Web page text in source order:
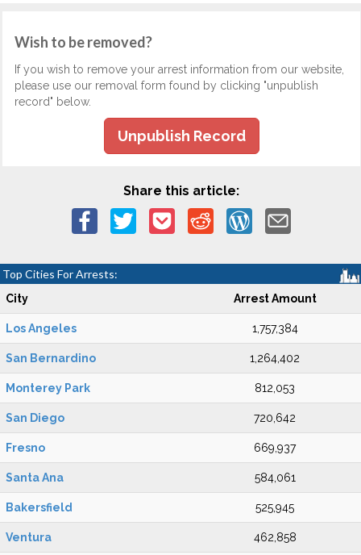
Wish to be removed?
If you wish to remove your arrest information from our website,
please use our removal form found by clicking "unpublish
record" below.
Unpublish Record
Share this article:
Top Cities For Arrests:
City Arrest Amount
Los Angeles 1,757,384
San Bernardino 1,264,402
Monterey Park 812,053
San Diego 720,642
Fresno 669,937
Santa Ana 584,061
Bakersfield 525,945
Ventura 462,858